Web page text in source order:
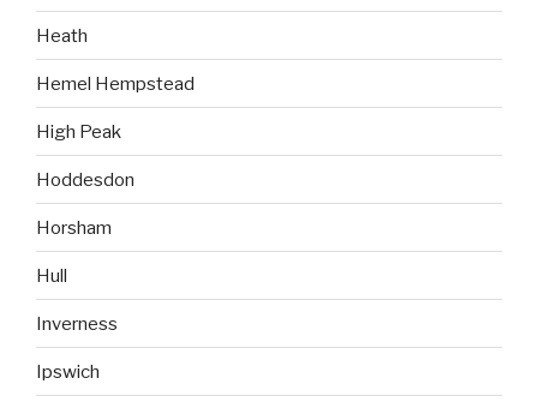
Heath
Hemel Hempstead
High Peak
Hoddesdon
Horsham
Hull
Inverness
Ipswich